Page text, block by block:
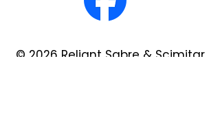
© 2026 Reliant Sabre & Scimitar